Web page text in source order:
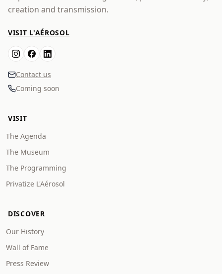
creation and transmission.
VISIT L'AÉROSOL
Contact us
Coming soon
VISIT
The Agenda
The Museum
The Programming
Privatize L'Aérosol
DISCOVER
Our History
Wall of Fame
Press Review